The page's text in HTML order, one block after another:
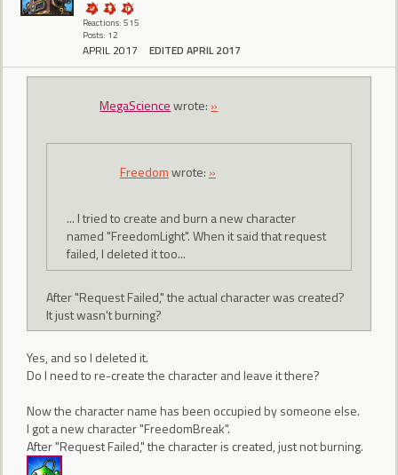
Reactions: 515
Posts: 12
APRIL 2017 EDITED APRIL 2017
MegaSciencewrote: »
Freedomwrote: »
... I tried to create and burn a new character
named "FreedomLight". When it said that request
failed, I deleted it too...
After "Request Failed," the actual character was created?
It just wasn't burning?
Yes, and so I deleted it.
Do I need to re-create the character and leave it there?
Now the character name has been occupied by someone else.
I got a new character "FreedomBreak".
After "Request Failed," the character is created, just not burning.